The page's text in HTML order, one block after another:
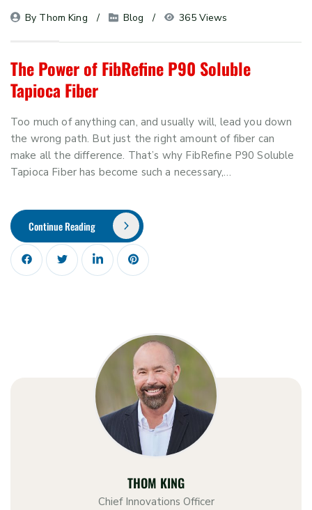
By Thom King Blog 365 Views
The Power of FibRefine P90 Soluble
Tapioca Fiber
Too much of anything can, and usually will, lead you down
the wrong path. But just the right amount of fiber can
make all the difference. That’s why FibRefine P90 Soluble
Tapioca Fiber has become such a necessary,…
Continue Reading
THOM KING
Chief Innovations Officer